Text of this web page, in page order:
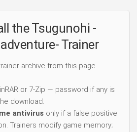
the Tsugunohi -
Trainer
archive from this page
or 7-Zip — password if any is
download.
antivirus only if a false positive
Trainers modify game memory;